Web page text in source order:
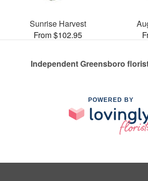
Sunrise Harvest
From $102.95
Independent Greensboro
POWERED BY